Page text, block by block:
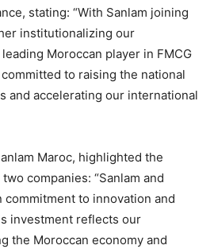
stating: “With Sanlam joining
institutionalizing our
Moroccan player in FMCG
to raising the national
and accelerating our international
Maroc, highlighted the
companies: “Sanlam and
commitment to innovation and
investment reflects our
the Moroccan economy and